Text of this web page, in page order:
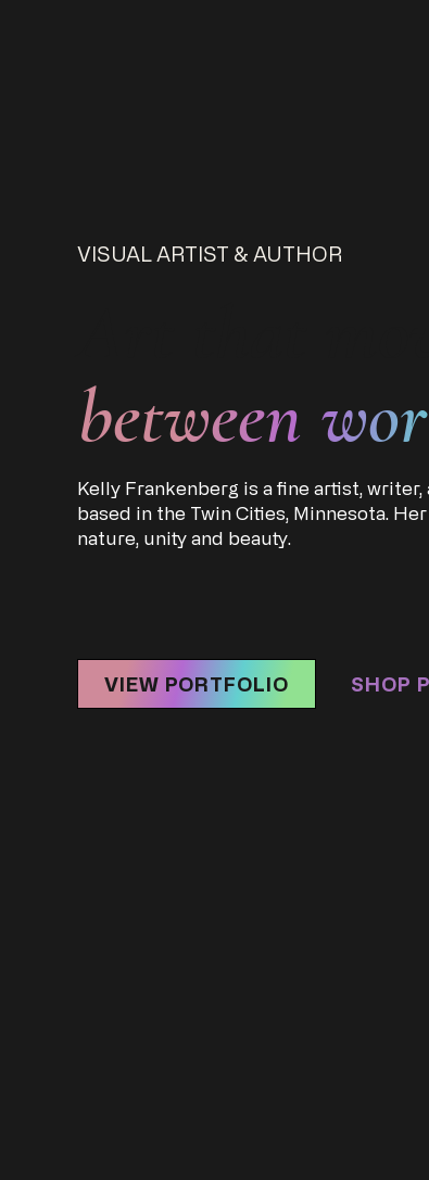
VISUAL ARTIST & AUTHOR
Kelly Frankenberg is a fine artist, writer,
based in the Twin Cities, Minnesota.
nature, unity and beauty.
VIEW PORTFOLIO SHOP
between